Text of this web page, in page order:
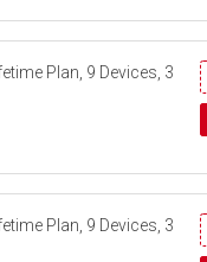
Plan, 9 Devices, 3
Plan, 9 Devices, 3